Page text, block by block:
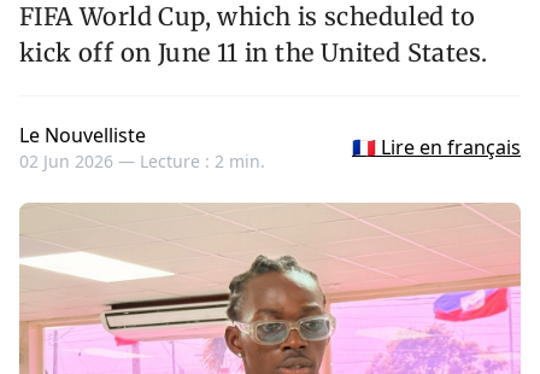
FIFA World Cup, which is scheduled to
kick off on June 11 in the United States.
Le Nouvelliste
02 Jun 2026 — Lecture : 2 min.
🇫🇷 Lire en français